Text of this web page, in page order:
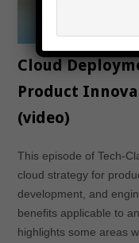
Cloud
Product
(video)
This episode of Tech-
cloud strategy for
development, and
benefits applicable to
highlights some areas